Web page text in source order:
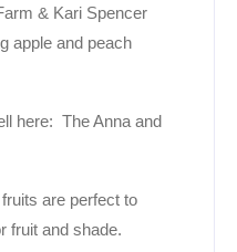
& Kari Spencer
apple and peach
here: The Anna and
are perfect to
fruit and shade.